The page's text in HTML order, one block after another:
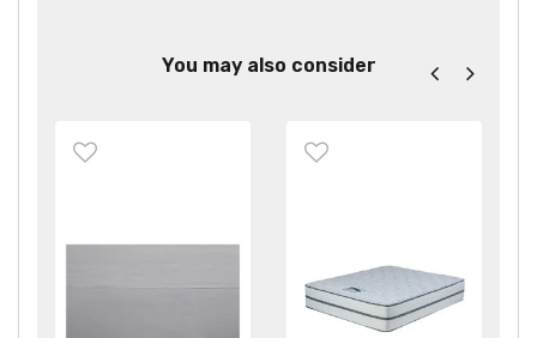
You may also consider